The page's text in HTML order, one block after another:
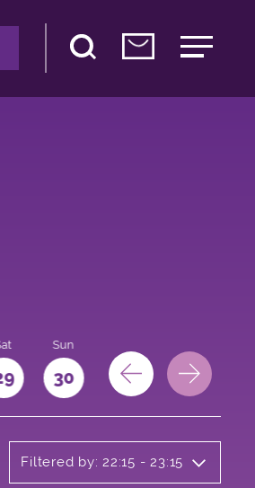
Sun
30 31
Filtered by: 22:15 - 23:15